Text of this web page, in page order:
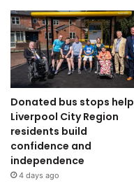
Donated bus stops help
Liverpool City Region
residents build
confidence and
independence
4 days ago